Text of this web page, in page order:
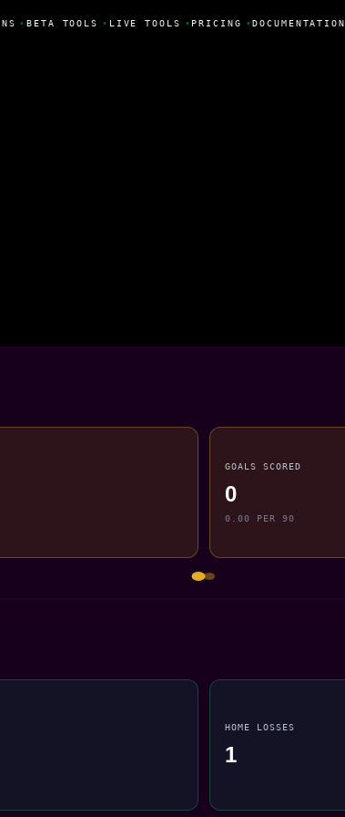
• BETA TOOLS • LIVE TOOLS • PRICING •DOCUMENTATION
GOALS SCORED
0
0.00 PER 90
HOME LOSSES
1